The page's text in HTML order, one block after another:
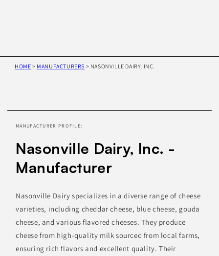
HOME > MANUFACTURERS > NASONVILLE DAIRY, INC.
information
MANUFACTURER PROFILE:
Nasonville Dairy, Inc. -
Manufacturer
Nasonville Dairy specializes in a diverse range of cheese
varieties, including cheddar cheese, blue cheese, gouda
cheese, and various flavored cheeses. They produce
cheese from high-quality milk sourced from local farms,
ensuring rich flavors and excellent quality. Their